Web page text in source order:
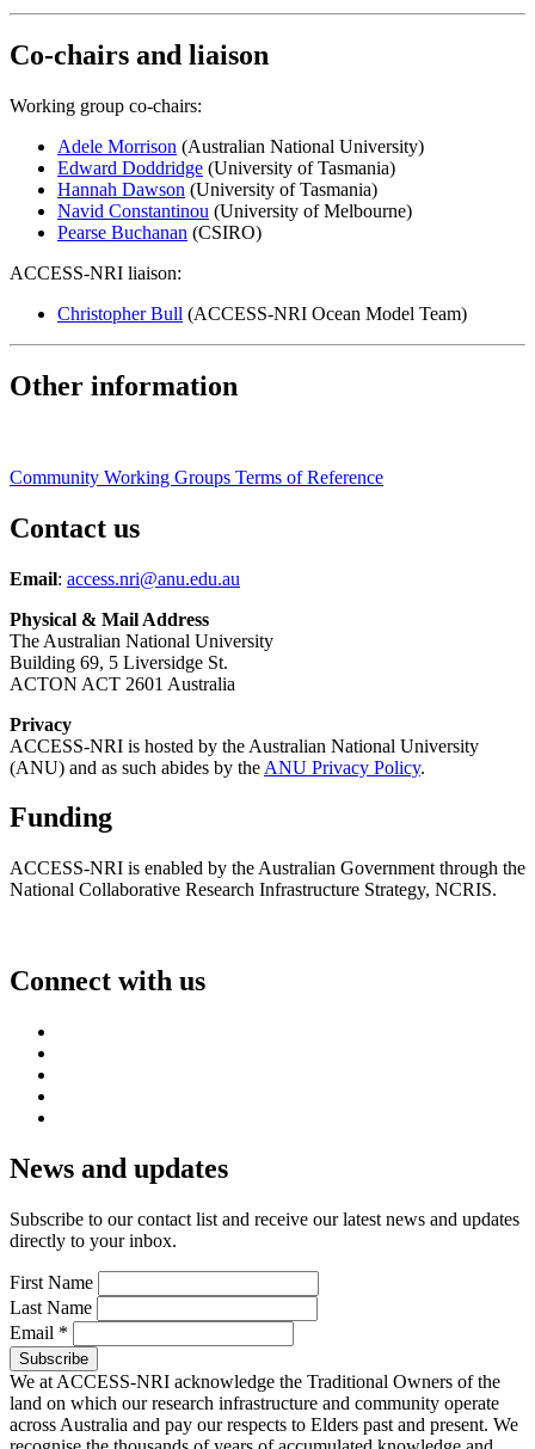
Co-chairs and liaison
Working group co-chairs:
Adele Morrison (Australian National University)
Edward Doddridge (University of Tasmania)
Hannah Dawson (University of Tasmania)
Navid Constantinou (University of Melbourne)
Pearse Buchanan (CSIRO)
ACCESS-NRI liaison:
Christopher Bull (ACCESS-NRI Ocean Model Team)
Other information
Community Working Groups Terms of Reference
Contact us
Email: access.nri@anu.edu.au
Physical & Mail Address
The Australian National University
Building 69, 5 Liversidge St.
ACTON ACT 2601 Australia
Privacy
ACCESS-NRI is hosted by the Australian National University
(ANU) and as such abides by the ANU Privacy Policy.
Funding
ACCESS-NRI is enabled by the Australian Government through the
National Collaborative Research Infrastructure Strategy, NCRIS.
Connect with us
News and updates
Subscribe to our contact list and receive our latest news and updates
directly to your inbox.
First Name
Last Name
Email *
We at ACCESS-NRI acknowledge the Traditional Owners of the
land on which our research infrastructure and community operate
across Australia and pay our respects to Elders past and present. We